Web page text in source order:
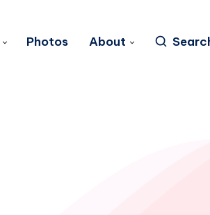
Photos About